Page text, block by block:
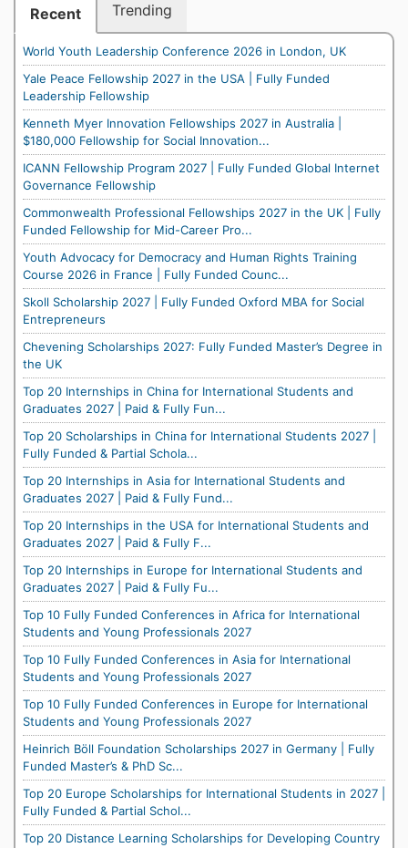
Recent Trending
World Youth Leadership Conference 2026 in London, UK
Yale Peace Fellowship 2027 in the USA | Fully Funded
Leadership Fellowship
Kenneth Myer Innovation Fellowships 2027 in Australia |
$180,000 Fellowship for Social Innovation...
ICANN Fellowship Program 2027 | Fully Funded Global Internet
Governance Fellowship
Commonwealth Professional Fellowships 2027 in the UK | Fully
Funded Fellowship for Mid-Career Pro...
Youth Advocacy for Democracy and Human Rights Training
Course 2026 in France | Fully Funded Counc...
Skoll Scholarship 2027 | Fully Funded Oxford MBA for Social
Entrepreneurs
Chevening Scholarships 2027: Fully Funded Master’s Degree in
the UK
Top 20 Internships in China for International Students and
Graduates 2027 | Paid & Fully Fun...
Top 20 Scholarships in China for International Students 2027 |
Fully Funded & Partial Schola...
Top 20 Internships in Asia for International Students and
Graduates 2027 | Paid & Fully Fund...
Top 20 Internships in the USA for International Students and
Graduates 2027 | Paid & Fully F...
Top 20 Internships in Europe for International Students and
Graduates 2027 | Paid & Fully Fu...
Top 10 Fully Funded Conferences in Africa for International
Students and Young Professionals 2027
Top 10 Fully Funded Conferences in Asia for International
Students and Young Professionals 2027
Top 10 Fully Funded Conferences in Europe for International
Students and Young Professionals 2027
Heinrich Böll Foundation Scholarships 2027 in Germany | Fully
Funded Master’s & PhD Sc...
Top 20 Europe Scholarships for International Students in 2027 |
Fully Funded & Partial Schol...
Top 20 Distance Learning Scholarships for Developing Country